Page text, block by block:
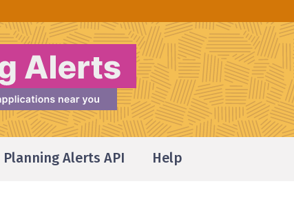
Planning Alerts API Help